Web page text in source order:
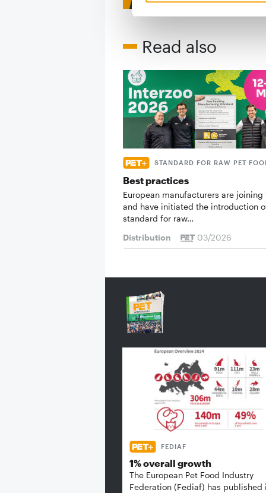
Read also
STANDARD FOR RAW PET
Best practices
European manufacturers are joining
and have initiated the introduction
standard for raw…
Distribution
03/2026
FEDIAF
1% overall growth
The European Pet Food Industry
Federation (Fediaf) has published